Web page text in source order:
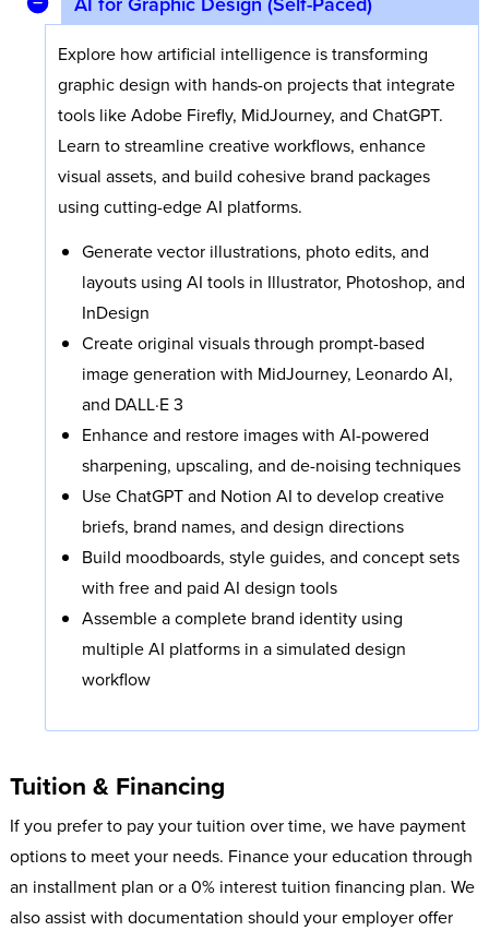
Explore how artificial intelligence is transforming
graphic design with hands-on projects that integrate
tools like Adobe Firefly, MidJourney, and ChatGPT.
Learn to streamline creative workflows, enhance
visual assets, and build cohesive brand packages
using cutting-edge AI platforms.
Generate vector illustrations, photo edits, and
layouts using AI tools in Illustrator, Photoshop, and
InDesign
Create original visuals through prompt-based
image generation with MidJourney, Leonardo AI,
and DALL·E 3
Enhance and restore images with AI-powered
sharpening, upscaling, and de-noising techniques
Use ChatGPT and Notion AI to develop creative
briefs, brand names, and design directions
Build moodboards, style guides, and concept sets
with free and paid AI design tools
Assemble a complete brand identity using
multiple AI platforms in a simulated design
workflow
Tuition & Financing
If you prefer to pay your tuition over time, we have payment
options to meet your needs. Finance your education through
an installment plan or a 0% interest tuition financing plan. We
also assist with documentation should your employer offer